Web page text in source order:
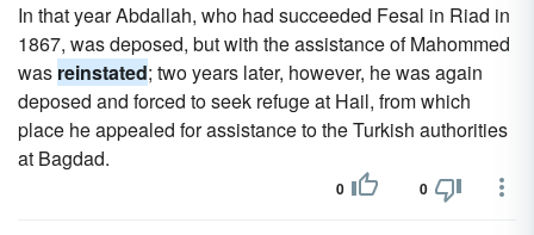
In that year Abdallah, who had succeeded Fesal in Riad in
1867, was deposed, but with the assistance of Mahommed
was reinstated; two years later, however, he was again
deposed and forced to seek refuge at Hail, from which
place he appealed for assistance to the Turkish authorities
at Bagdad.
0 0